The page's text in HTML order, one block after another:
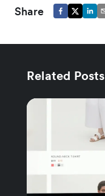
Share
Related Posts